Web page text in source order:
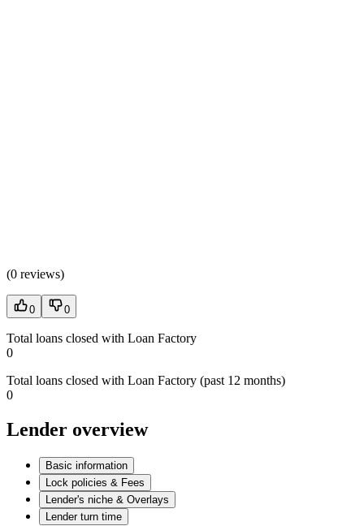
(0 reviews)
0 0
Total loans closed with Loan Factory
0
Total loans closed with Loan Factory (past 12 months)
0
Lender overview
Basic information
Lock policies & Fees
Lender's niche & Overlays
Lender turn time